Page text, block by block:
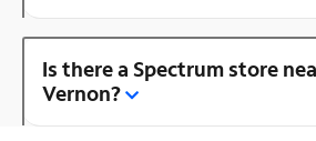
Is there a Spectrum store
Vernon?